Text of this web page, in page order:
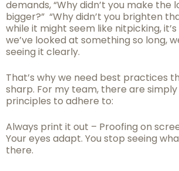
demands, “Why didn’t you make the
bigger?” “Why didn’t you brighten
while it might seem like nitpicking,
we’ve looked at something so long,
seeing it clearly.
That’s why we need best practices
sharp. For my team, there are
principles to adhere to:
Always print it out – Proofing on
Your eyes adapt. You stop seeing
there.